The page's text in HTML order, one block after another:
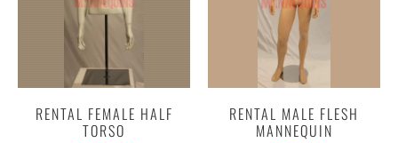
RENTAL FEMALE HALF
TORSO
RENTAL MALE FLESH
MANNEQUIN